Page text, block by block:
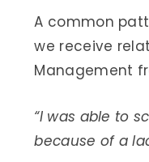
A common
we receive
Management
“I was able to
because of a